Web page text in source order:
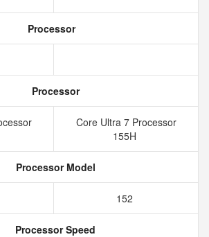
Processor
Processor
Core Ultra 7 Processor
155H
Processor Model
152
Processor Speed